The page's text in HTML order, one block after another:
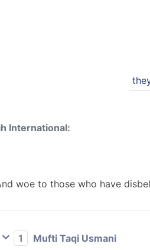
International:
woe to those who have
1
Mufti Taqi Usmani